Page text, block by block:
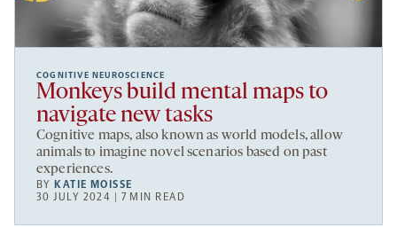
COGNITIVE NEUROSCIENCE
Monkeys build mental maps to
navigate new tasks
Cognitive maps, also known as world models, allow
animals to imagine novel scenarios based on past
experiences.
BYKATIE MOISSE
30 JULY 2024 | 7 MIN READ